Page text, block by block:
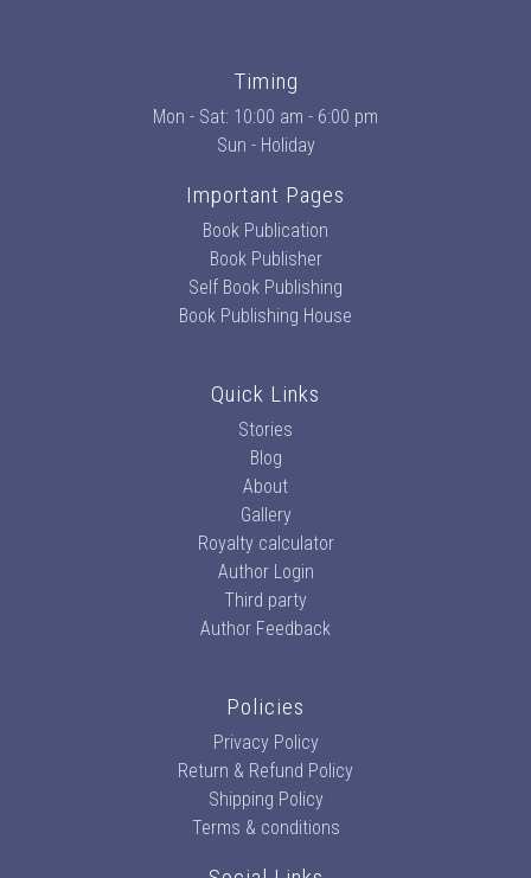
Timing
Mon - Sat: 10:00 am - 6:00 pm
Sun - Holiday
Important Pages
Book Publication
Book Publisher
Self Book Publishing
Book Publishing House
Quick Links
Stories
Blog
About
Gallery
Royalty calculator
Author Login
Third party
Author Feedback
Policies
Privacy Policy
Return & Refund Policy
Shipping Policy
Terms & conditions